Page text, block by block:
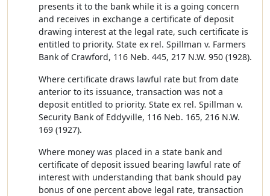
presents it to the bank while it is a going concern
and receives in exchange a certificate of deposit
drawing interest at the legal rate, such certificate is
entitled to priority. State ex rel. Spillman v. Farmers
Bank of Crawford, 116 Neb. 445, 217 N.W. 950 (1928).
Where certificate draws lawful rate but from date
anterior to its issuance, transaction was not a
deposit entitled to priority. State ex rel. Spillman v.
Security Bank of Eddyville, 116 Neb. 165, 216 N.W.
169 (1927).
Where money was placed in a state bank and
certificate of deposit issued bearing lawful rate of
interest with understanding that bank should pay
bonus of one percent above legal rate, transaction